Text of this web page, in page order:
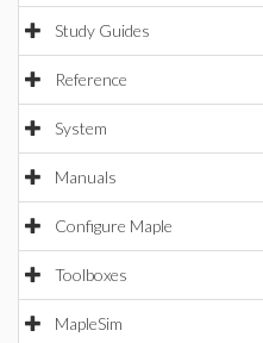
Study Guides
Reference
System
Manuals
Configure Maple
Toolboxes
MapleSim